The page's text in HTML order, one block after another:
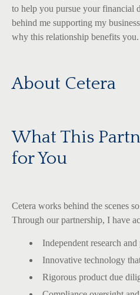
to help you pursue your financial
behind me supporting my
why this relationship benefits you.
About Cetera
What This
for You
Cetera works behind the scenes
Through our partnership, I have
Independent research
Innovative technology
Rigorous product due